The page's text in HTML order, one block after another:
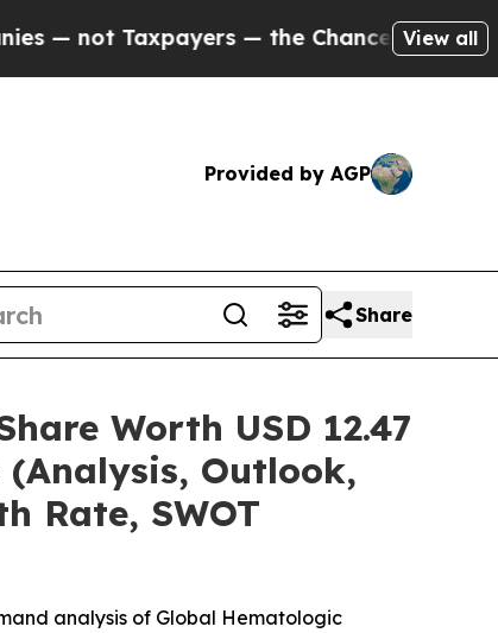
— the Chance to Cash in on Publicly
View all
Provided by AGP
Share
Worth USD 12.47
(Analysis, Outlook,
Rate, SWOT
analysis of Global Hematologic